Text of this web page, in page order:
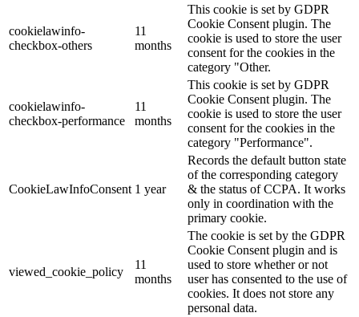
cookielawinfo-
checkbox-others
11
months
This cookie is set by GDPR
Cookie Consent plugin. The
cookie is used to store the user
consent for the cookies in the
category "Other.
cookielawinfo-
checkbox-performance
11
months
This cookie is set by GDPR
Cookie Consent plugin. The
cookie is used to store the user
consent for the cookies in the
category "Performance".
CookieLawInfoConsent 1 year
Records the default button state
of the corresponding category
& the status of CCPA. It works
only in coordination with the
primary cookie.
viewed_cookie_policy
11
months
The cookie is set by the GDPR
Cookie Consent plugin and is
used to store whether or not
user has consented to the use of
cookies. It does not store any
personal data.